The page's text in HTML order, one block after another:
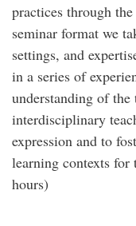
practices through
seminar format we
settings, and
in a series of
understanding of
interdisciplinary
expression and to
learning contexts
hours)